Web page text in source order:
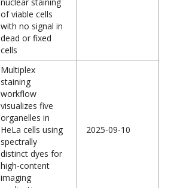
of viable cells
with no signal in
dead or fixed
cells
Multiplex
staining
workflow
visualizes five
organelles in
HeLa cells using
spectrally
distinct dyes for
high-content
imaging
2025-09-10